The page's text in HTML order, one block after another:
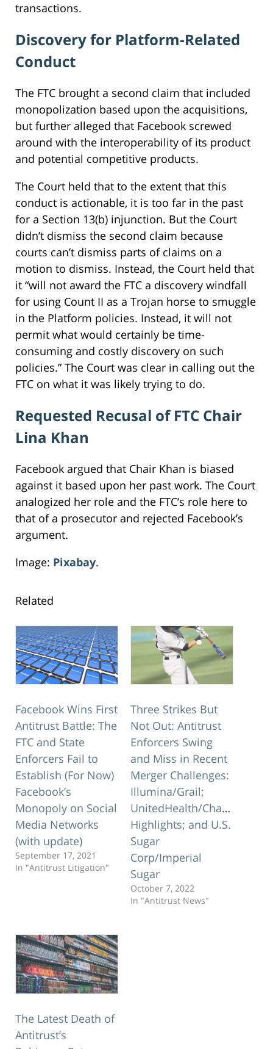
transactions.
Discovery for Platform-Related
Conduct
The FTC brought a second claim that included
monopolization based upon the acquisitions,
but further alleged that Facebook screwed
around with the interoperability of its product
and potential competitive products.
The Court held that to the extent that this
conduct is actionable, it is too far in the past
for a Section 13(b) injunction. But the Court
didn’t dismiss the second claim because
courts can’t dismiss parts of claims on a
motion to dismiss. Instead, the Court held that
it “will not award the FTC a discovery windfall
for using Count II as a Trojan horse to smuggle
in the Platform policies. Instead, it will not
permit what would certainly be time-
consuming and costly discovery on such
policies.” The Court was clear in calling out the
FTC on what it was likely trying to do.
Requested Recusal of FTC Chair
Lina Khan
Facebook argued that Chair Khan is biased
against it based upon her past work. The Court
analogized her role and the FTC’s role here to
that of a prosecutor and rejected Facebook’s
argument.
Image: Pixabay.
Related
Facebook Wins First
Antitrust Battle: The
FTC and State
Enforcers Fail to
Establish (For Now)
Facebook’s
Monopoly on Social
Media Networks
(with update)
September 17, 2021
In "Antitrust Litigation"
Three Strikes But
Not Out: Antitrust
Enforcers Swing
and Miss in Recent
Merger Challenges:
Illumina/Grail;
UnitedHealth/Change
Highlights; and U.S.
Sugar
Corp/Imperial
Sugar
October 7, 2022
In "Antitrust News"
The Latest Death of
Antitrust’s